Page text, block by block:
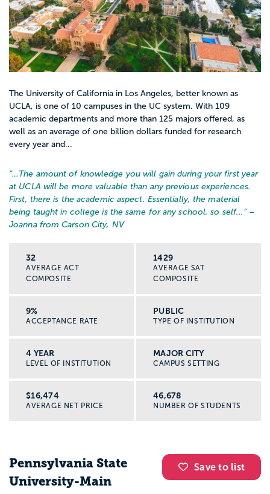
The University of California in Los Angeles, better known as
UCLA, is one of 10 campuses in the UC system. With 109
academic departments and more than 125 majors offered, as
well as an average of one billion dollars funded for research
every year and...
“… The amount of knowledge you will gain during your first year
at UCLA will be more valuable than any previous experiences.
First, there is the academic aspect. Essentially, the material
being taught in college is the same for any school, so self... ” –
Joanna from Carson City, NV
32
AVERAGE ACT
COMPOSITE
1429
AVERAGE SAT
COMPOSITE
9%
ACCEPTANCE RATE
PUBLIC
TYPE OF INSTITUTION
4 YEAR
LEVEL OF INSTITUTION
MAJOR CITY
CAMPUS SETTING
$16,474
AVERAGE NET PRICE
46,678
NUMBER OF STUDENTS
Save to list
Pennsylvania State
University-Main